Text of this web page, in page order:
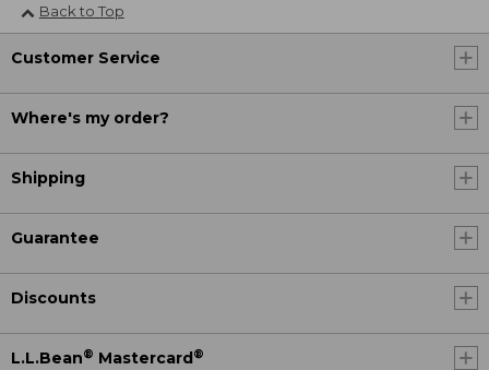
Back to Top
Customer Service
Where's my order?
Shipping
Guarantee
Discounts
L.L.Bean® Mastercard®